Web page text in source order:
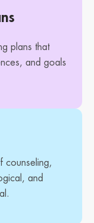
plans that
and goals
counseling,
and